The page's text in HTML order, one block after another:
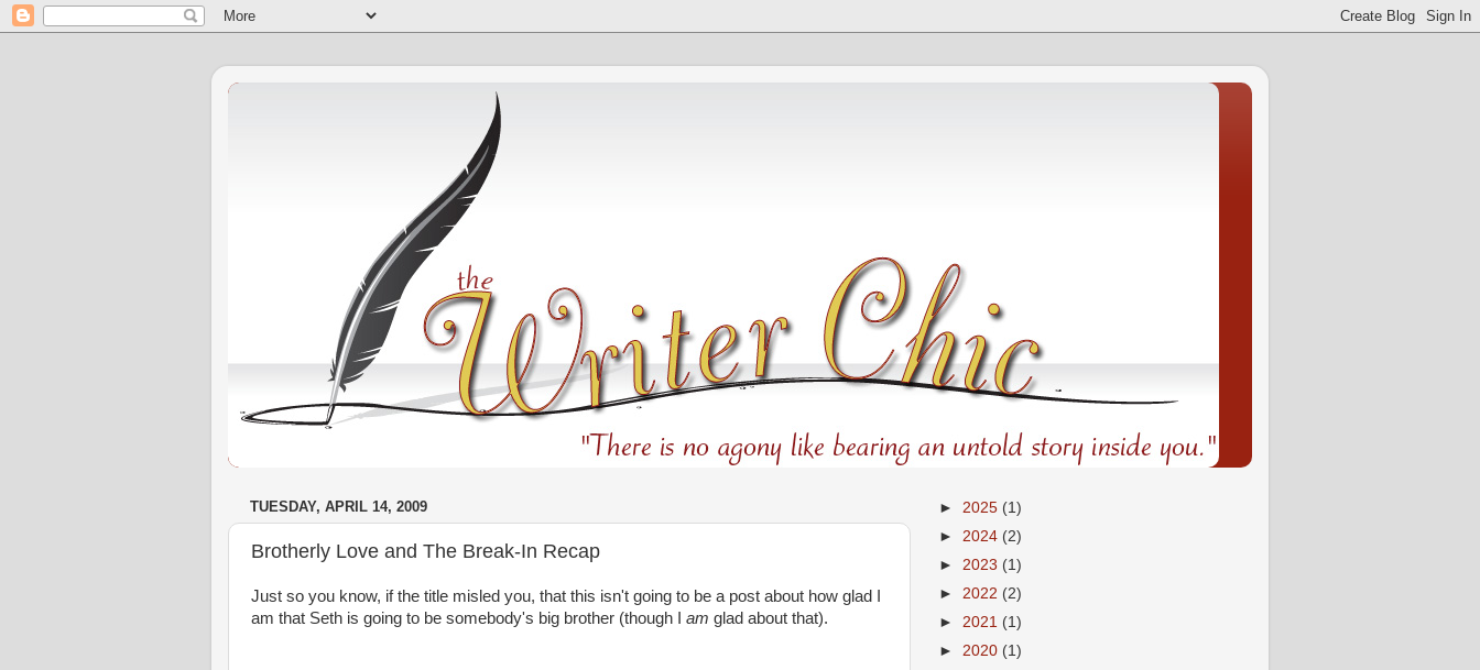
TUESDAY, APRIL 14, 2009
Brotherly Love and The Break-In Recap
Just so you know, if the title misled you, that this isn't going to be a post about how glad I
am that Seth is going to be somebody's big brother (though I am glad about that).
► 2025 (1)
► 2024 (2)
► 2023 (1)
► 2022 (2)
► 2021 (1)
► 2020 (1)